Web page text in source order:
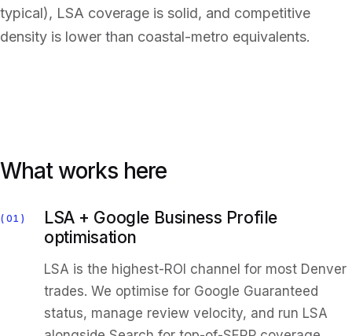
typical), LSA coverage is solid, and competitive
density is lower than coastal-metro equivalents.
What works here
01
LSA + Google Business Profile
optimisation
LSA is the highest-ROI channel for most Denver
trades. We optimise for Google Guaranteed
status, manage review velocity, and run LSA